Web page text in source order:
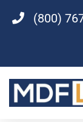
(800)